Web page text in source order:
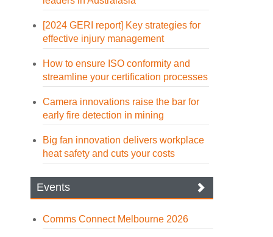
[2024 GERI report] Key strategies for
effective injury management
How to ensure ISO conformity and
streamline your certification processes
Camera innovations raise the bar for
early fire detection in mining
Big fan innovation delivers workplace
heat safety and cuts your costs
Events
Comms Connect Melbourne 2026